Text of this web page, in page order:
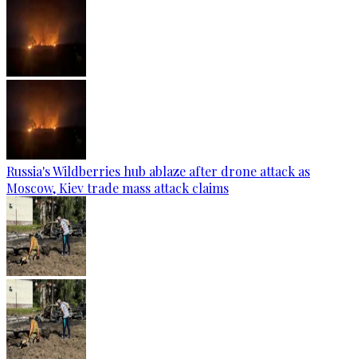
Russia's Wildberries hub ablaze after drone attack as
Moscow, Kiev trade mass attack claims